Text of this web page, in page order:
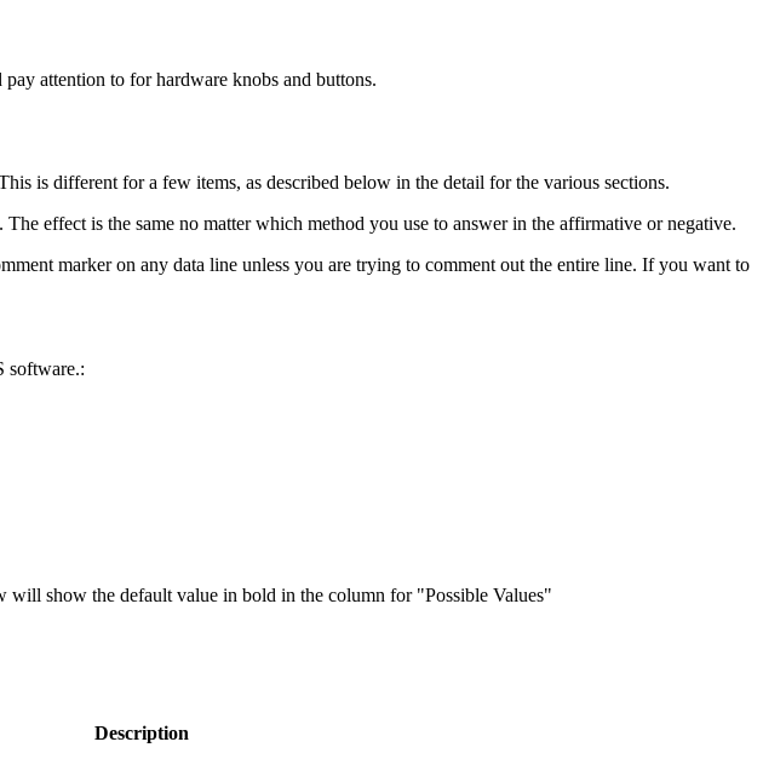
attention to for hardware knobs and buttons.
is different for a few items, as described below in the detail for the various sections.
. The effect is the same no matter which method you use to answer in the affirmative or negative.
marker on any data line unless you are trying to comment out the entire line. If you want to
software.:
will show the default value in bold in the column for "Possible Values"
Description